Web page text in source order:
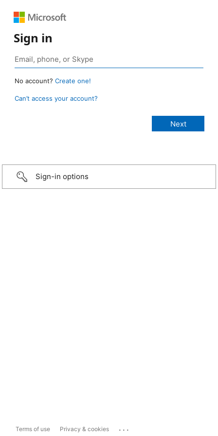
Sign in
No account? Create one!
Can’t access your account?
Sign-in options
Terms of use Privacy & cookies ...